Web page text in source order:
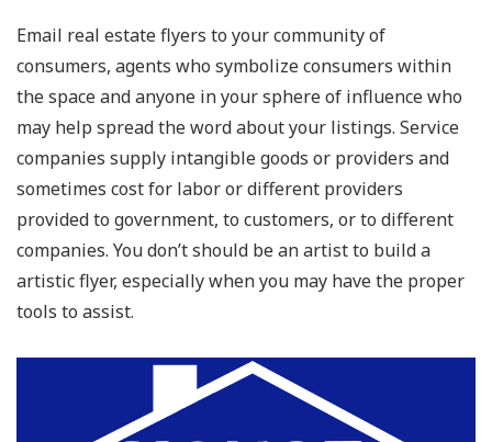
Email real estate flyers to your community of
consumers, agents who symbolize consumers within
the space and anyone in your sphere of influence who
may help spread the word about your listings. Service
companies supply intangible goods or providers and
sometimes cost for labor or different providers
provided to government, to customers, or to different
companies. You don’t should be an artist to build a
artistic flyer, especially when you may have the proper
tools to assist.